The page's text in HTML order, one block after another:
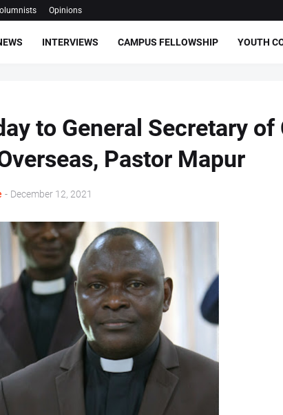
Opinions
INTERVIEWS CAMPUS FELLOWSHIP YOUTH
to General Secretary of
Pastor Mapur
- December 12, 2021